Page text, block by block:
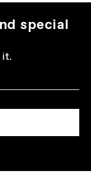
special
it.